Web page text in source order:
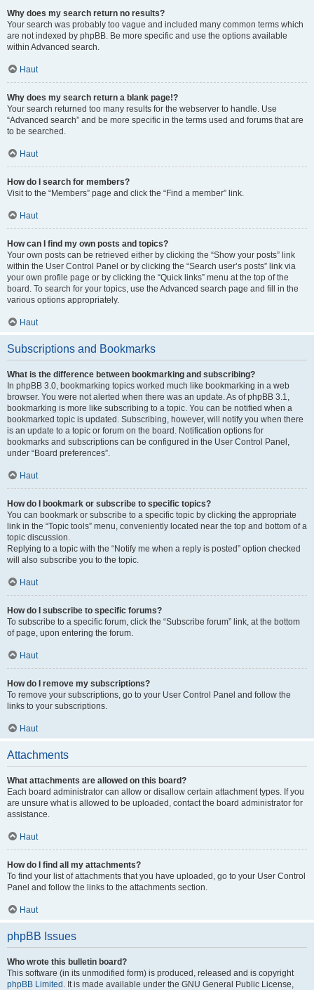
Why does my search return no results?
Your search was probably too vague and included many common terms which
are not indexed by phpBB. Be more specific and use the options available
within Advanced search.
Haut
Why does my search return a blank page!?
Your search returned too many results for the webserver to handle. Use
“Advanced search” and be more specific in the terms used and forums that are
to be searched.
Haut
How do I search for members?
Visit to the “Members” page and click the “Find a member” link.
Haut
How can I find my own posts and topics?
Your own posts can be retrieved either by clicking the “Show your posts” link
within the User Control Panel or by clicking the “Search user’s posts” link via
your own profile page or by clicking the “Quick links” menu at the top of the
board. To search for your topics, use the Advanced search page and fill in the
various options appropriately.
Haut
Subscriptions and Bookmarks
What is the difference between bookmarking and subscribing?
In phpBB 3.0, bookmarking topics worked much like bookmarking in a web
browser. You were not alerted when there was an update. As of phpBB 3.1,
bookmarking is more like subscribing to a topic. You can be notified when a
bookmarked topic is updated. Subscribing, however, will notify you when there
is an update to a topic or forum on the board. Notification options for
bookmarks and subscriptions can be configured in the User Control Panel,
under “Board preferences”.
Haut
How do I bookmark or subscribe to specific topics?
You can bookmark or subscribe to a specific topic by clicking the appropriate
link in the “Topic tools” menu, conveniently located near the top and bottom of a
topic discussion.
Replying to a topic with the “Notify me when a reply is posted” option checked
will also subscribe you to the topic.
Haut
How do I subscribe to specific forums?
To subscribe to a specific forum, click the “Subscribe forum” link, at the bottom
of page, upon entering the forum.
Haut
How do I remove my subscriptions?
To remove your subscriptions, go to your User Control Panel and follow the
links to your subscriptions.
Haut
Attachments
What attachments are allowed on this board?
Each board administrator can allow or disallow certain attachment types. If you
are unsure what is allowed to be uploaded, contact the board administrator for
assistance.
Haut
How do I find all my attachments?
To find your list of attachments that you have uploaded, go to your User Control
Panel and follow the links to the attachments section.
Haut
phpBB Issues
Who wrote this bulletin board?
This software (in its unmodified form) is produced, released and is copyright
phpBB Limited . It is made available under the GNU General Public License,